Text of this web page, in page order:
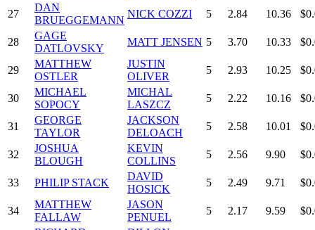
27
DAN
BRUEGGEMANN
NICK COZZI 5 2.84 10.36
28
GAGE
DATLOVSKY
MATT JENSEN 5 3.70 10.33
29
MATTHEW
OSTLER
JUSTIN
OLIVER
5 2.93 10.25
30
MICHAEL
SOPOCY
MICHAL
LASZCZ
5 2.22 10.16
31
GEORGE
TAYLOR
JACKSON
DELOACH
5 2.58 10.01
32
JOSHUA
BLOUGH
KEVIN
COLLINS
5 2.56 9.90
33 PHILIP STACK
DAVID
HOSICK
5 2.49 9.71
34
MATTHEW
FALLAW
JASON
PENUEL
5 2.17 9.59